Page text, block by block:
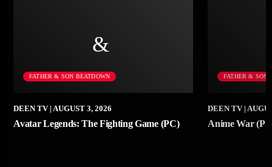
FATHER & SON BEATDOWN
DEEN TV| AUGUST 3, 2026
Avatar Legends: The Fighting Game (PC)
FATHER & SON
DEEN TV|
Anime War